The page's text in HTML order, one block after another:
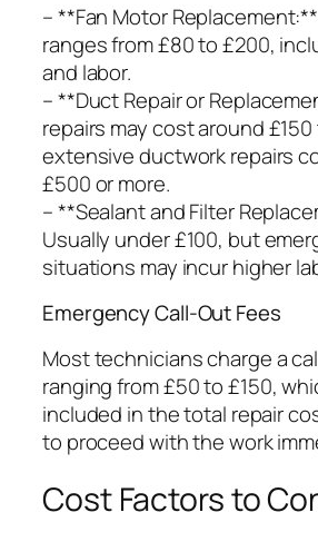
– **Fan Motor
ranges from £80 to £200,
and labor.
– **Duct Repair or
repairs may cost around
extensive ductwork repairs
£500 or more.
– **Sealant and Filter
Usually under £100, but
situations may incur higher
Emergency Call-Out Fees
Most technicians charge a
ranging from £50 to £150,
included in the total repair
to proceed with the work
Cost Factors to